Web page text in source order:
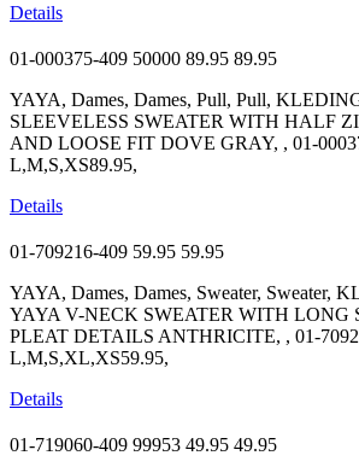
Details
01-000375-409 50000 89.95 89.95
YAYA, Dames, Dames, Pull, Pull,
SLEEVELESS SWEATER WITH HALF
AND LOOSE FIT DOVE GRAY, , 01-
L,M,S,XS89.95,
Details
01-709216-409 59.95 59.95
YAYA, Dames, Dames, Sweater, Sweater,
YAYA V-NECK SWEATER WITH LONG
PLEAT DETAILS ANTHRICITE, , 01-
L,M,S,XL,XS59.95,
Details
01-719060-409 99953 49.95 49.95